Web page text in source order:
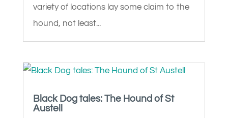
variety of locations lay some claim to the
hound, not least...
Black Dog tales: The Hound of St
Austell